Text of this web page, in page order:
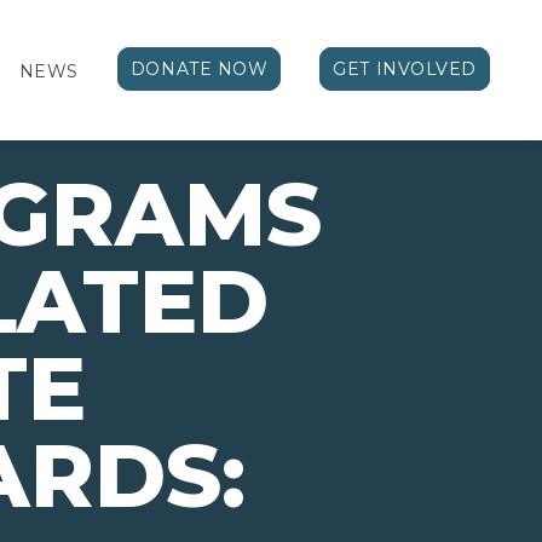
NEWS DONATE NOW GET INVOLVED